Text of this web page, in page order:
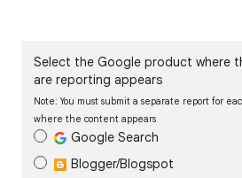
Select the Google product where
are reporting appears
Note: You must submit a separate report for
where the content appears
Google Search
Blogger/Blogspot